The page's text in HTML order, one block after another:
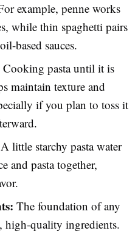
example, penne works
while thin spaghetti pairs
based sauces.
Cooking pasta until it is
maintain texture and
if you plan to toss it
A little starchy pasta water
and pasta together,
The foundation of any
high-quality ingredients.